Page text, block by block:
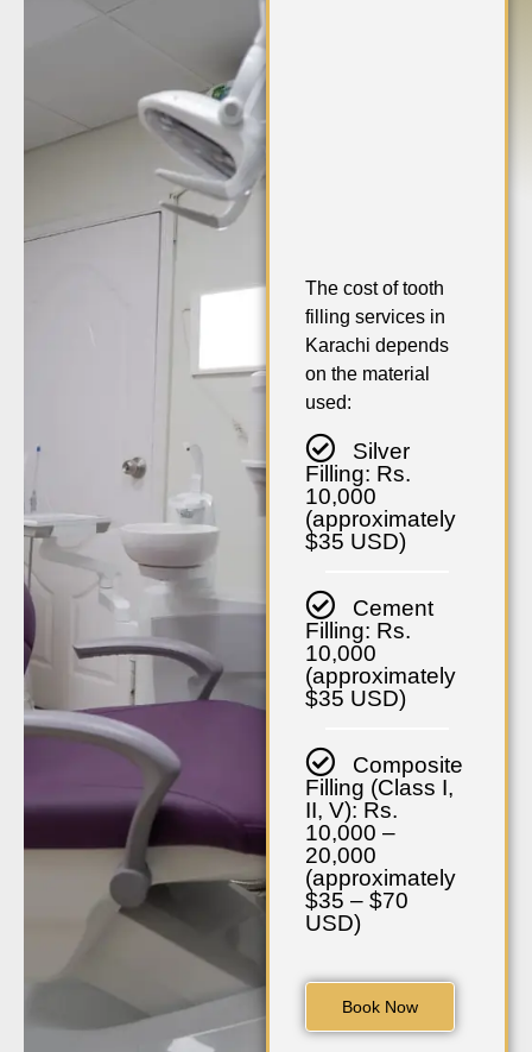
The cost of tooth
filling services in
Karachi depends
on the material
used:
Silver
Filling: Rs.
10,000
(approximately
$35 USD)
Cement
Filling: Rs.
10,000
(approximately
$35 USD)
Composite
Filling (Class I,
II, V): Rs.
10,000 –
20,000
(approximately
$35 – $70
USD)
Book Now